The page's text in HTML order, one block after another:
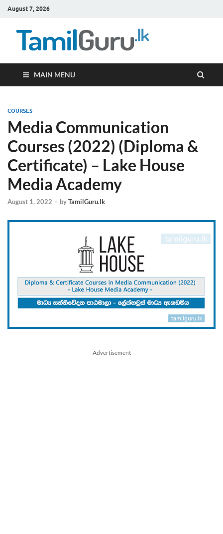
August 7, 2026
MAIN MENU
COURSES
Media Communication
Courses (2022) (Diploma &
Certificate) – Lake House
Media Academy
August 1, 2022 - byTamilGuru.lk
Advertisement